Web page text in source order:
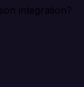
integration?